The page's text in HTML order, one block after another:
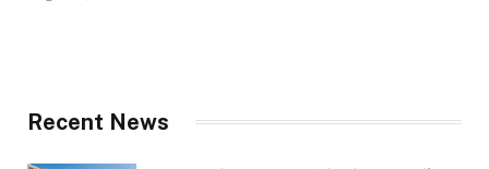
Recent News